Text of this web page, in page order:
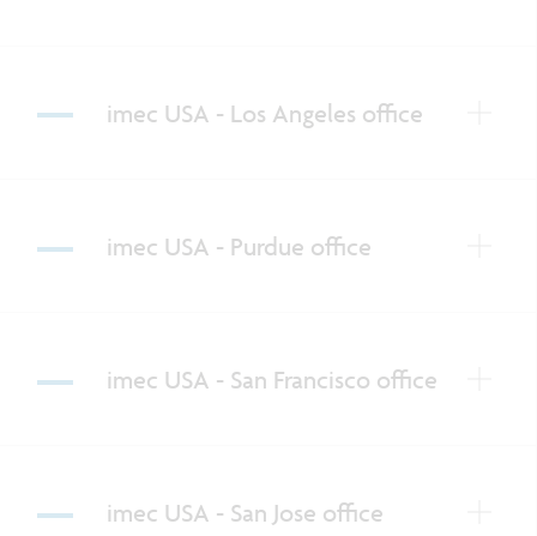
imec USA - Los Angeles office
imec USA - Purdue office
imec USA - San Francisco office
imec USA - San Jose office